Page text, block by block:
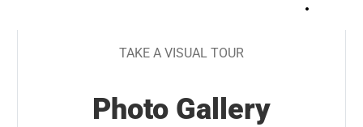
TAKE A VISUAL TOUR
Photo Gallery